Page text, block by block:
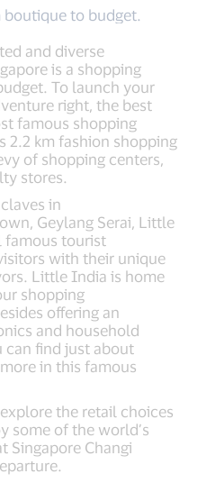
to budget.
and diverse
is a shopping
To launch your
right, the best
famous shopping
2.2 km fashion shopping
of shopping centers,
stores.
in
Geylang Serai, Little
famous tourist
with their unique
Little India is home
shopping
offering an
and household
can find just about
in this famous
the retail choices
some of the world’s
Singapore Changi